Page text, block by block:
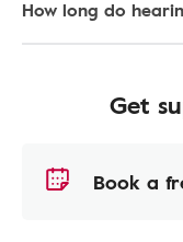
How long do
Get
Book a